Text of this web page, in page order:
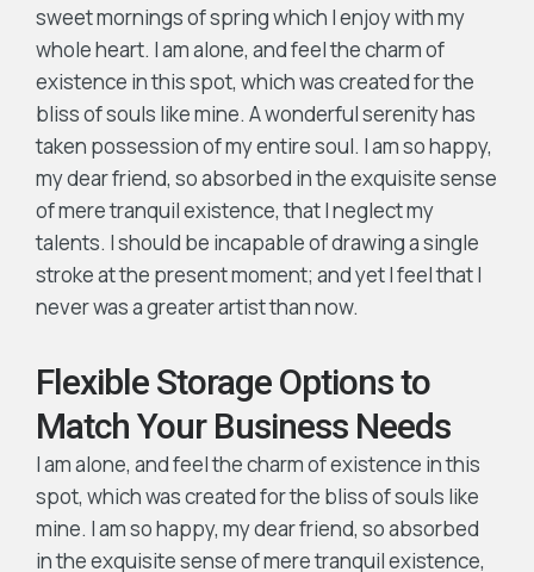
sweet mornings of spring which I enjoy with my
whole heart. I am alone, and feel the charm of
existence in this spot, which was created for the
bliss of souls like mine. A wonderful serenity has
taken possession of my entire soul. I am so happy,
my dear friend, so absorbed in the exquisite sense
of mere tranquil existence, that I neglect my
talents. I should be incapable of drawing a single
stroke at the present moment; and yet I feel that I
never was a greater artist than now.
Flexible Storage Options to
Match Your Business Needs
I am alone, and feel the charm of existence in this
spot, which was created for the bliss of souls like
mine. I am so happy, my dear friend, so absorbed
in the exquisite sense of mere tranquil existence,